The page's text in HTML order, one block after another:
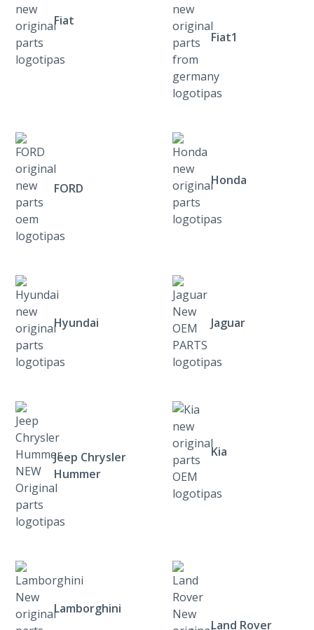
Fiat
Fiat1
FORD
Honda
Hyundai Jaguar
Jeep Chrysler
Hummer
Kia
Lamborghini
Land Rover